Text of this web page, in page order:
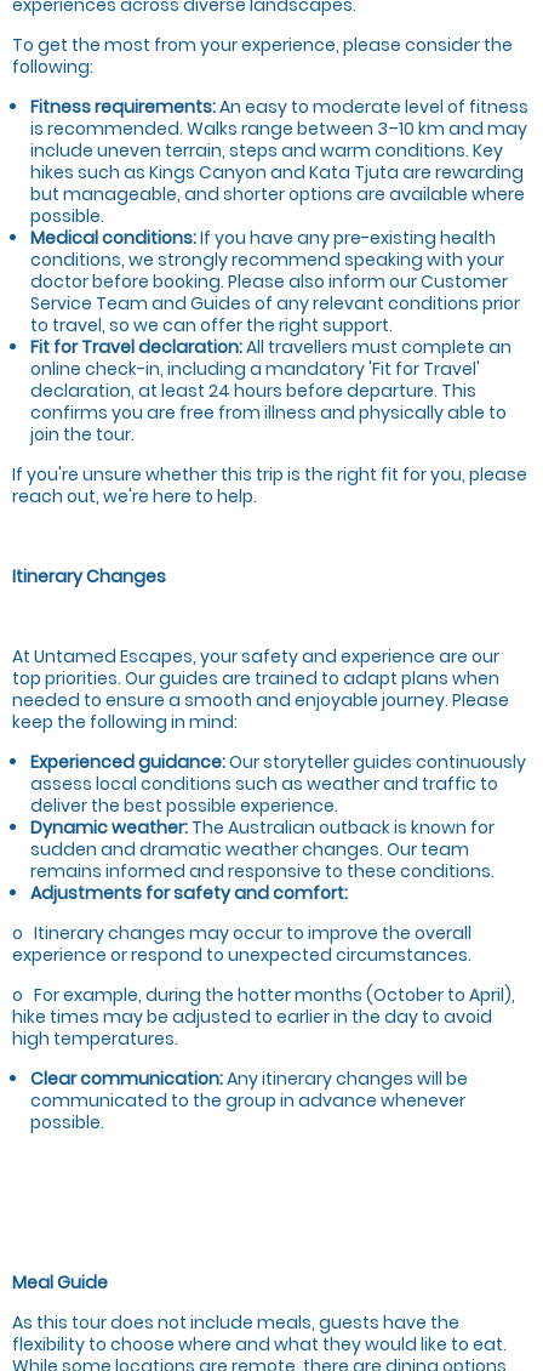
To get the most from your experience, please consider the
following:
Fitness requirements:An easy to moderate level of fitness
is recommended. Walks range between 3–10 km and may
include uneven terrain, steps and warm conditions. Key
hikes such as Kings Canyon and Kata Tjuta are rewarding
but manageable, and shorter options are available where
possible.
Medical conditions:If you have any pre-existing health
conditions, we strongly recommend speaking with your
doctor before booking. Please also inform our Customer
Service Team and Guides of any relevant conditions prior
to travel, so we can offer the right support.
Fit for Travel declaration:All travellers must complete an
online check-in, including a mandatory 'Fit for Travel'
declaration, at least 24 hours before departure. This
confirms you are free from illness and physically able to
join the tour.
If you're unsure whether this trip is the right fit for you, please
reach out, we're here to help.
Itinerary Changes
At Untamed Escapes, your safety and experience are our
top priorities. Our guides are trained to adapt plans when
needed to ensure a smooth and enjoyable journey. Please
keep the following in mind:
Experienced guidance:Our storyteller guides continuously
assess local conditions such as weather and traffic to
deliver the best possible experience.
Dynamic weather: The Australian outback is known for
sudden and dramatic weather changes. Our team
remains informed and responsive to these conditions.
Adjustments for safety and comfort:
o Itinerary changes may occur to improve the overall
experience or respond to unexpected circumstances.
o For example, during the hotter months (October to April),
hike times may be adjusted to earlier in the day to avoid
high temperatures.
Clear communication:Any itinerary changes will be
communicated to the group in advance whenever
possible.
Meal Guide
As this tour does not include meals, guests have the
flexibility to choose where and what they would like to eat.
While some locations are remote, there are dining options